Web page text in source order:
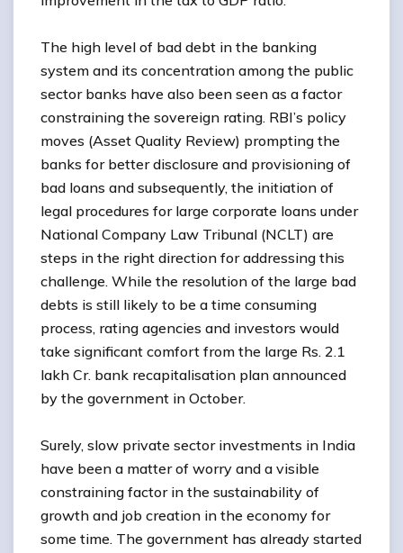
The high level of bad debt in the banking
system and its concentration among the public
sector banks have also been seen as a factor
constraining the sovereign rating. RBI’s policy
moves (Asset Quality Review) prompting the
banks for better disclosure and provisioning of
bad loans and subsequently, the initiation of
legal procedures for large corporate loans under
National Company Law Tribunal (NCLT) are
steps in the right direction for addressing this
challenge. While the resolution of the large bad
debts is still likely to be a time consuming
process, rating agencies and investors would
take significant comfort from the large Rs. 2.1
lakh Cr. bank recapitalisation plan announced
by the government in October.
Surely, slow private sector investments in India
have been a matter of worry and a visible
constraining factor in the sustainability of
growth and job creation in the economy for
some time. The government has already started